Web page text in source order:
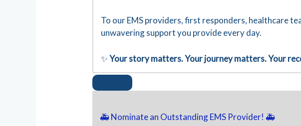
To our EMS providers, first responders, healthcare
unwavering support you provide every day.
✨Your story matters. Your journey matters. Your
🚑 Nominate an Outstanding EMS Provider! 🚑